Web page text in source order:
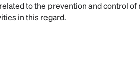
related to the prevention and control
in this regard.